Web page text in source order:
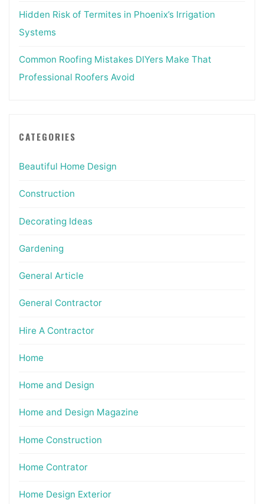
Hidden Risk of Termites in Phoenix’s Irrigation
Systems
Common Roofing Mistakes DIYers Make That
Professional Roofers Avoid
CATEGORIES
Beautiful Home Design
Construction
Decorating Ideas
Gardening
General Article
General Contractor
Hire A Contractor
Home
Home and Design
Home and Design Magazine
Home Construction
Home Contrator
Home Design Exterior